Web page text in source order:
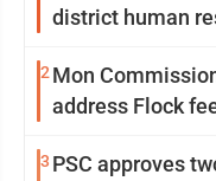
district human
2 Mon
address Flock
3 PSC approves